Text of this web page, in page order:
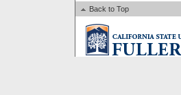
Back to Top